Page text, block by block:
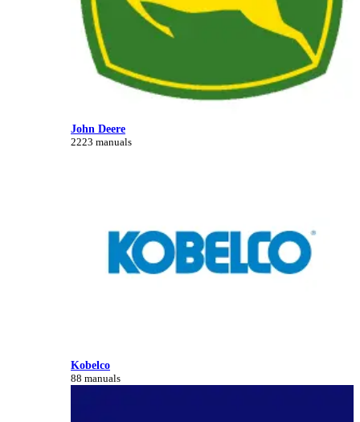
John Deere
2223 manuals
Kobelco
88 manuals